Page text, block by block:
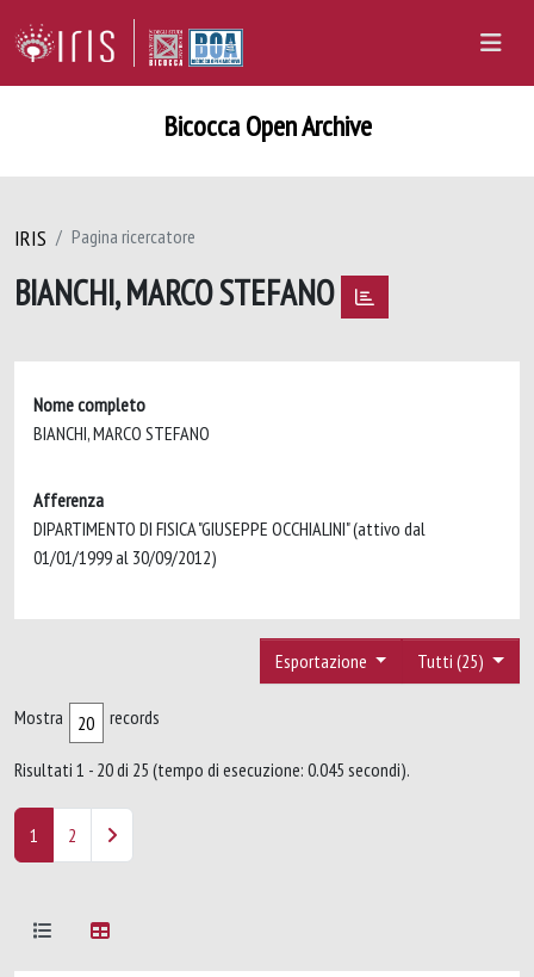
Bicocca Open Archive
IRIS Pagina ricercatore
BIANCHI, MARCO STEFANO
Nome completo
BIANCHI, MARCO STEFANO
Afferenza
DIPARTIMENTO DI FISICA "GIUSEPPE OCCHIALINI" (attivo dal
01/01/1999 al 30/09/2012)
Tutti (25)
Esportazione
Mostra records
Risultati 1 - 20 di 25 (tempo di esecuzione: 0.045 secondi).
1 2